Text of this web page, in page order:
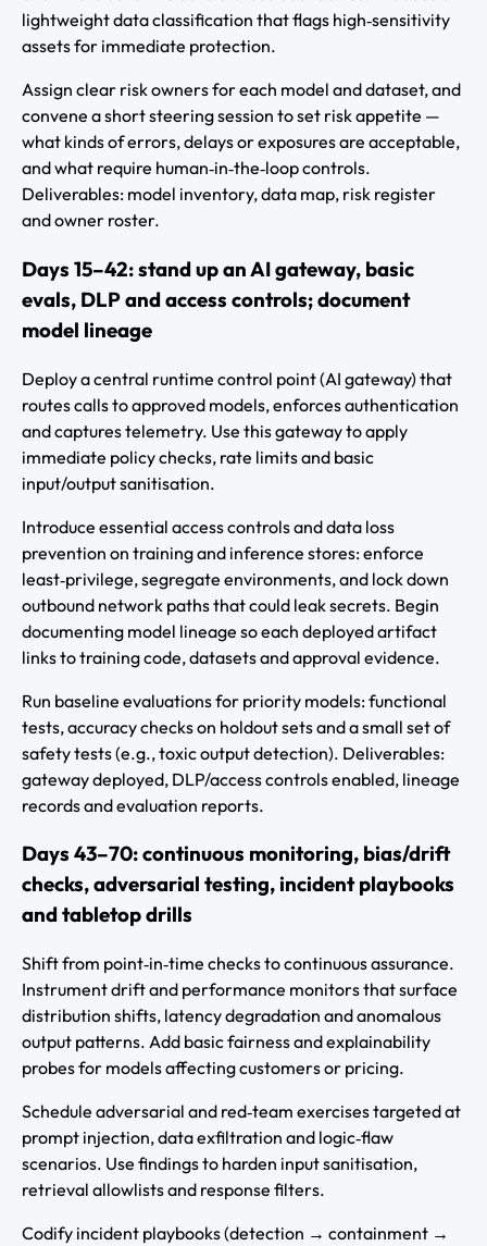
lightweight data classification that flags high‑sensitivity
assets for immediate protection.
Assign clear risk owners for each model and dataset, and
convene a short steering session to set risk appetite —
what kinds of errors, delays or exposures are acceptable,
and what require human‑in‑the‑loop controls.
Deliverables: model inventory, data map, risk register
and owner roster.
Days 15–42: stand up an AI gateway, basic
evals, DLP and access controls; document
model lineage
Deploy a central runtime control point (AI gateway) that
routes calls to approved models, enforces authentication
and captures telemetry. Use this gateway to apply
immediate policy checks, rate limits and basic
input/output sanitisation.
Introduce essential access controls and data loss
prevention on training and inference stores: enforce
least‑privilege, segregate environments, and lock down
outbound network paths that could leak secrets. Begin
documenting model lineage so each deployed artifact
links to training code, datasets and approval evidence.
Run baseline evaluations for priority models: functional
tests, accuracy checks on holdout sets and a small set of
safety tests (e.g., toxic output detection). Deliverables:
gateway deployed, DLP/access controls enabled, lineage
records and evaluation reports.
Days 43–70: continuous monitoring, bias/drift
checks, adversarial testing, incident playbooks
and tabletop drills
Shift from point‑in‑time checks to continuous assurance.
Instrument drift and performance monitors that surface
distribution shifts, latency degradation and anomalous
output patterns. Add basic fairness and explainability
probes for models affecting customers or pricing.
Schedule adversarial and red‑team exercises targeted at
prompt injection, data exfiltration and logic‑flaw
scenarios. Use findings to harden input sanitisation,
retrieval allowlists and response filters.
Codify incident playbooks (detection → containment →